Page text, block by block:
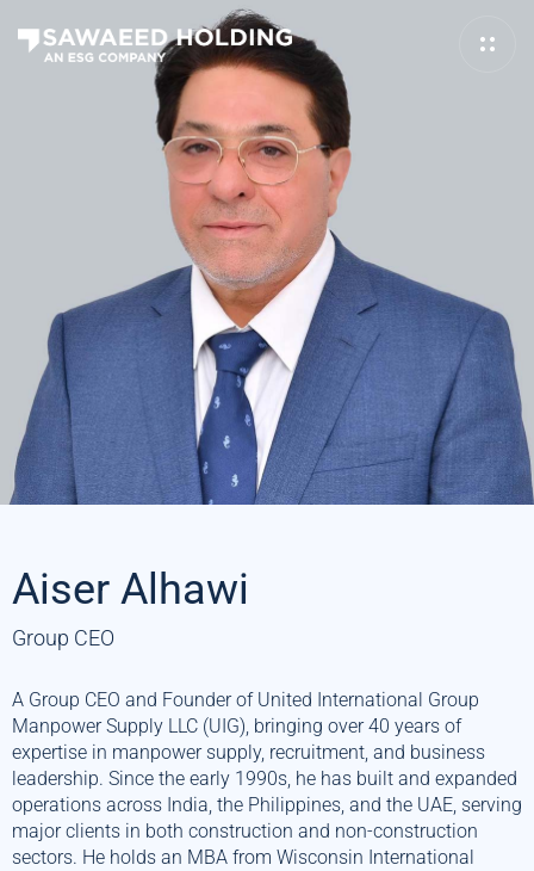
Aiser Alhawi
Group CEO
A Group CEO and Founder of United International Group
Manpower Supply LLC (UIG), bringing over 40 years of
expertise in manpower supply, recruitment, and business
leadership. Since the early 1990s, he has built and expanded
operations across India, the Philippines, and the UAE, serving
major clients in both construction and non-construction
sectors. He holds an MBA from Wisconsin International